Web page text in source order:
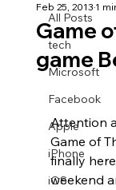
All Posts
tech
Microsoft
Facebook
Apple
iPhone
iOS
Game
game
Feb 25, 20131
Attention
Game of
finally
weekend